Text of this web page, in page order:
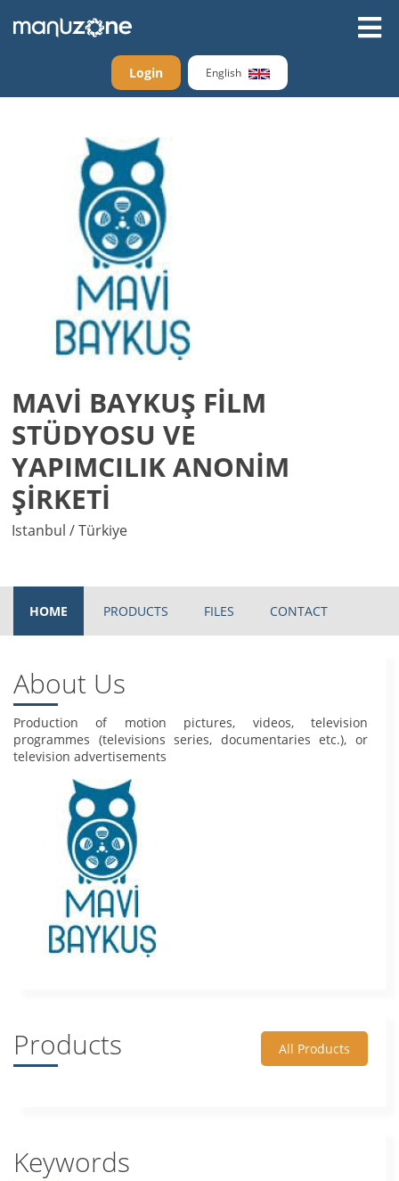
Login English
MAVİ BAYKUŞ FİLM
STÜDYOSU VE
YAPIMCILIK ANONİM
ŞİRKETİ
Istanbul / Türkiye
HOME PRODUCTS FILES CONTACT
About Us
Production of motion pictures, videos, television
programmes (televisions series, documentaries etc.), or
television advertisements
Products All Products
Keywords